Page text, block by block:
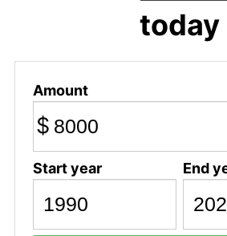
today
Amount
$
Start year End